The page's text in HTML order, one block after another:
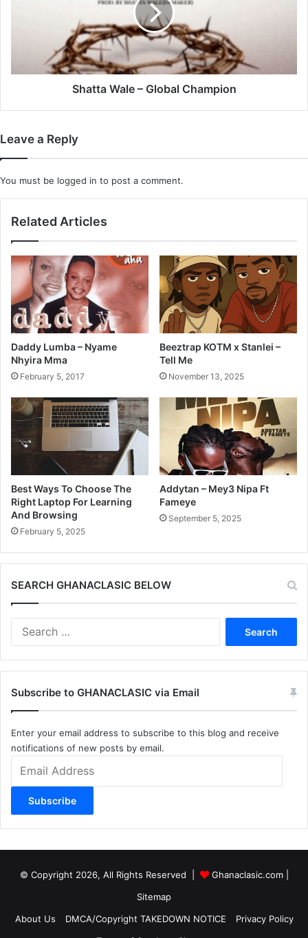
Shatta Wale – Global Champion
Leave a Reply
You must be logged in to post a comment.
Related Articles
Daddy Lumba – Nyame
Nhyira Mma
February 5, 2017
Beeztrap KOTM x Stanlei –
Tell Me
November 13, 2025
Best Ways To Choose The
Right Laptop For Learning
And Browsing
February 5, 2025
Addytan – Mey3 Nipa Ft
Fameye
September 5, 2025
SEARCH GHANACLASIC BELOW
Subscribe to GHANACLASIC via Email
Enter your email address to subscribe to this blog and receive
notifications of new posts by email.
Address
Subscribe
© Copyright 2026, All Rights Reserved | Ghanaclasic.com|
Sitemap
About Us
DMCA/Copyright TAKEDOWN NOTICE
Privacy Policy